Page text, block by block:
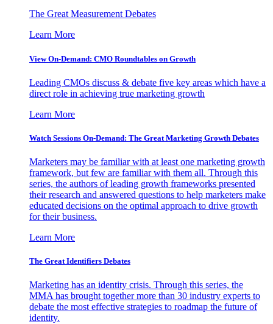
The Great Measurement Debates
Learn More
View On-Demand: CMO Roundtables on Growth
Leading CMOs discuss & debate five key areas which have a
direct role in achieving true marketing growth
Learn More
Watch Sessions On-Demand: The Great Marketing Growth Debates
Marketers may be familiar with at least one marketing growth
framework, but few are familiar with them all. Through this
series, the authors of leading growth frameworks presented
their research and answered questions to help marketers make
educated decisions on the optimal approach to drive growth
for their business.
Learn More
The Great Identifiers Debates
Marketing has an identity crisis. Through this series, the
MMA has brought together more than 30 industry experts to
debate the most effective strategies to roadmap the future of
identity.